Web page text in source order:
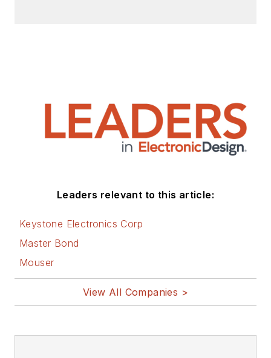
Leaders relevant to this article:
Keystone Electronics Corp
Master Bond
Mouser
View All Companies >